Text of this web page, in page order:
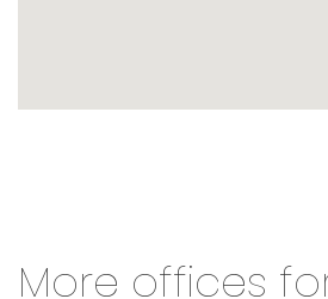
More offices